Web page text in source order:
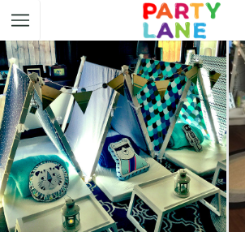
Melbourne Party ideas
Sydney Party ideas
Adelaide Party ideas
Brisbane Party ideas
Perth Party ideas